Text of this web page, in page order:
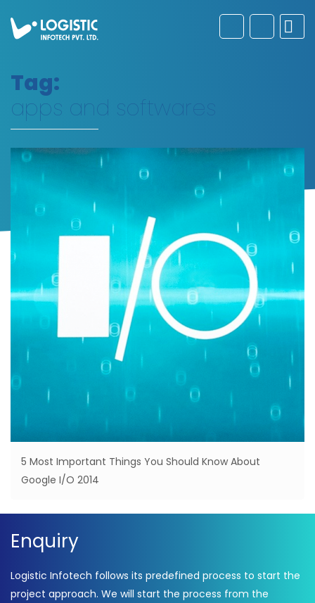
Tag:
apps and softwares
5 Most Important Things You Should Know About
Google I/O 2014
Enquiry
Logistic Infotech follows its predefined process to start the
project approach. We will start the process from the